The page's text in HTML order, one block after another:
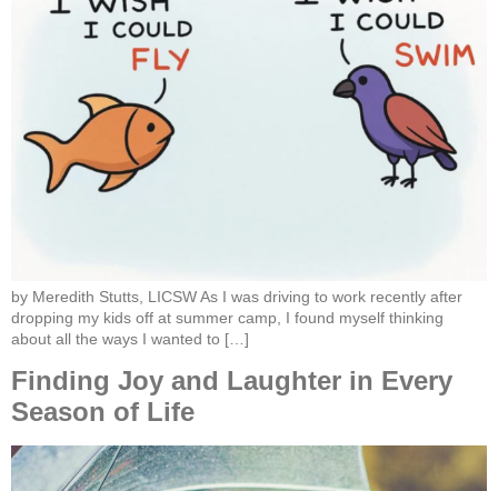
by Meredith Stutts, LICSW As I was driving to work recently after
dropping my kids off at summer camp, I found myself thinking
about all the ways I wanted to […]
Finding Joy and Laughter in Every
Season of Life